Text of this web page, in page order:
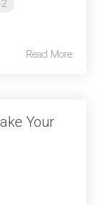
for
Read More
Your